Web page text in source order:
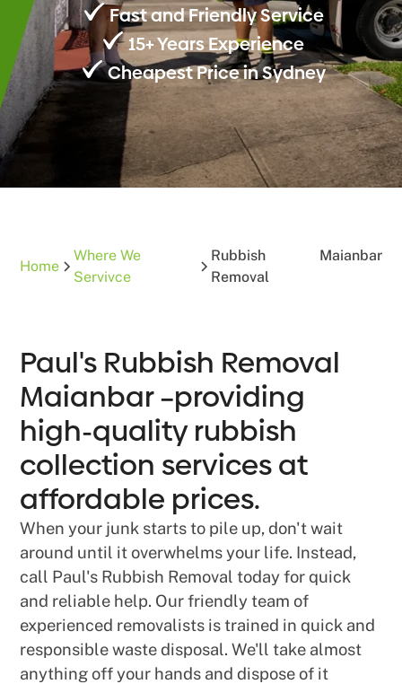
Fast and Friendly Service
15+ Years Experience
Cheapest Price in Sydney
Home
Where We
Servivce
Rubbish
Removal
Maianbar
Paul's Rubbish Removal
Maianbar –providing
high-quality rubbish
collection services at
affordable prices.
When your junk starts to pile up, don't wait
around until it overwhelms your life. Instead,
call Paul's Rubbish Removal today for quick
and reliable help. Our friendly team of
experienced removalists is trained in quick and
responsible waste disposal. We'll take almost
anything off your hands and dispose of it